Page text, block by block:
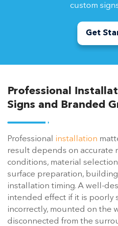
custom
Get
Professional
Signs and Branded
Professional installation
result depends on accurate
conditions, material
surface preparation, building
installation timing. A well-
intended effect if it is poorly
incorrectly, mounted on the
disconnected from the